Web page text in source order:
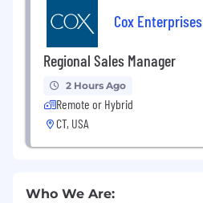
Cox Enterprises
Regional Sales Manager
2 Hours Ago
Remote or Hybrid
CT, USA
Who We Are: